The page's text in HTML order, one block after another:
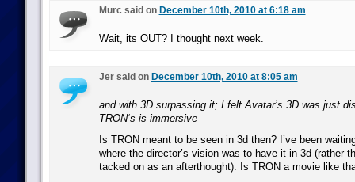
Murc said on December 10th, 2010 at 6:18 am
Wait, its OUT? I thought next week.
Jer said on December 10th, 2010 at 8:05 am
and with 3D surpassing it; I felt Avatar’s 3D was just
TRON‘s is immersive
Is TRON meant to be seen in 3d then? I’ve been
where the director’s vision was to have it in 3d (rather
tacked on as an afterthought). Is TRON a movie like